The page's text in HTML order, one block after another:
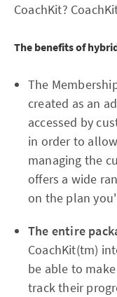
CoachKit?
The benefits of
The
created as an
accessed by
in order to
managing the
offers a wide
on the plan
The entire
CoachKit(tm)
be able to
track their